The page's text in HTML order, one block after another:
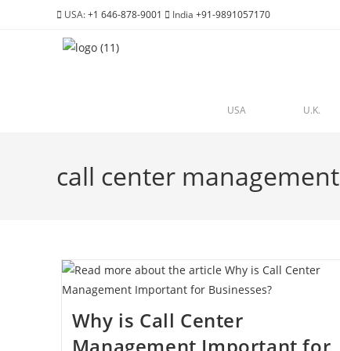
USA:+1 646-878-9001 India +91-9891057170
USA U.K.
call center management
Why is Call Center